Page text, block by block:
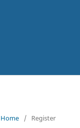
Home / Register